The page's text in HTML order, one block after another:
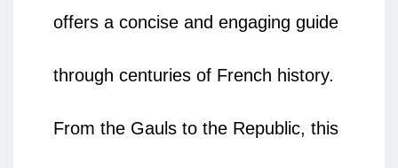
offers a concise and engaging guide
through centuries of French history.
From the Gauls to the Republic, this